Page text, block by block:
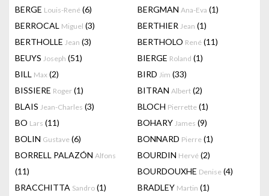
BERGE Louis-René (6) BERGMAN Ana-Eva (1)
BERROCAL Miguel (3) BERTHIER Jean (1)
BERTHOLLE Jean (3) BERTHOLO René (11)
BEUYS Joseph (51) BIERGE Roland (1)
BILL Max (2) BIRD Jim (33)
BISSIERE Roger (1) BITRAN Albert (2)
BLAIS Jean-Charles (3) BLOCH Pierrette (1)
BO Lars (11) BOHARY James (9)
BOLIN Gustave (6) BONNARD Pierre (1)
BORRELL PALAZÓN Alfons
(11)
BOURDIN Hervé (2)
BOURDOUXHE Denise (4)
BRACCHITTA Sandro (1) BRADLEY Martin (1)